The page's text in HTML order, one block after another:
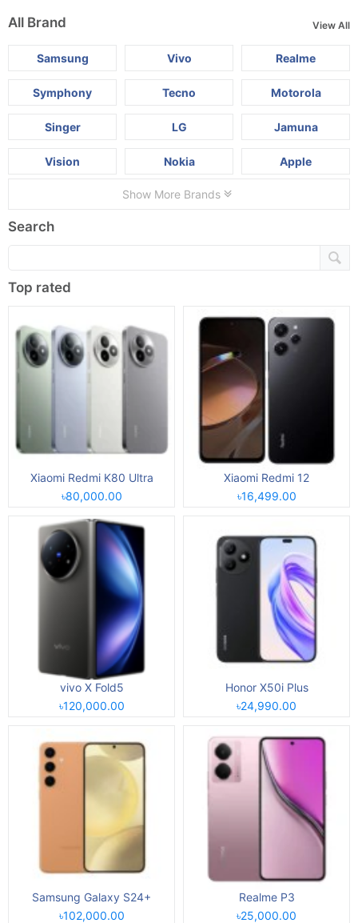
All Brand View All
Samsung Vivo Realme
Symphony Tecno Motorola
Singer LG Jamuna
Vision Nokia Apple
Show More Brands
Search
Top rated
Xiaomi Redmi K80 Ultra
৳80,000.00
Xiaomi Redmi 12
৳16,499.00
vivo X Fold5
৳120,000.00
Honor X50i Plus
৳24,990.00
Samsung Galaxy S24+
৳102,000.00
Realme P3
৳25,000.00